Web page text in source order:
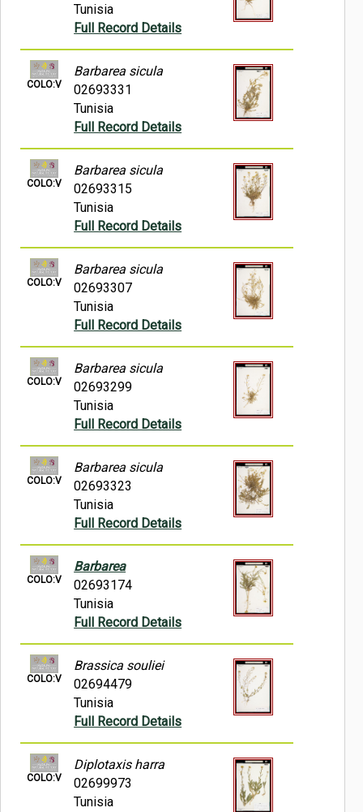
Tunisia
Full Record Details
COLO:V
Barbarea sicula
02693331
Tunisia
Full Record Details
COLO:V
Barbarea sicula
02693315
Tunisia
Full Record Details
COLO:V
Barbarea sicula
02693307
Tunisia
Full Record Details
COLO:V
Barbarea sicula
02693299
Tunisia
Full Record Details
COLO:V
Barbarea sicula
02693323
Tunisia
Full Record Details
COLO:V
Barbarea
02693174
Tunisia
Full Record Details
COLO:V
Brassica souliei
02694479
Tunisia
Full Record Details
COLO:V
Diplotaxis harra
02699973
Tunisia